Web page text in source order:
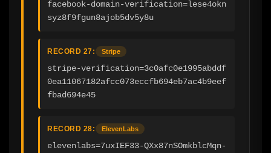
facebook-domain-verification=lese4okn
syz8f9fgun8ajob5dv5y8u
RECORD 27: Stripe
stripe-verification=3c0afc0e1995abddf
0ea11067182afcc073eccfb694eb7ac4b9eef
fbad694e45
RECORD 28: ElevenLabs
elevenlabs=7uxIEF33-QXx87nSOmkblcMqn-